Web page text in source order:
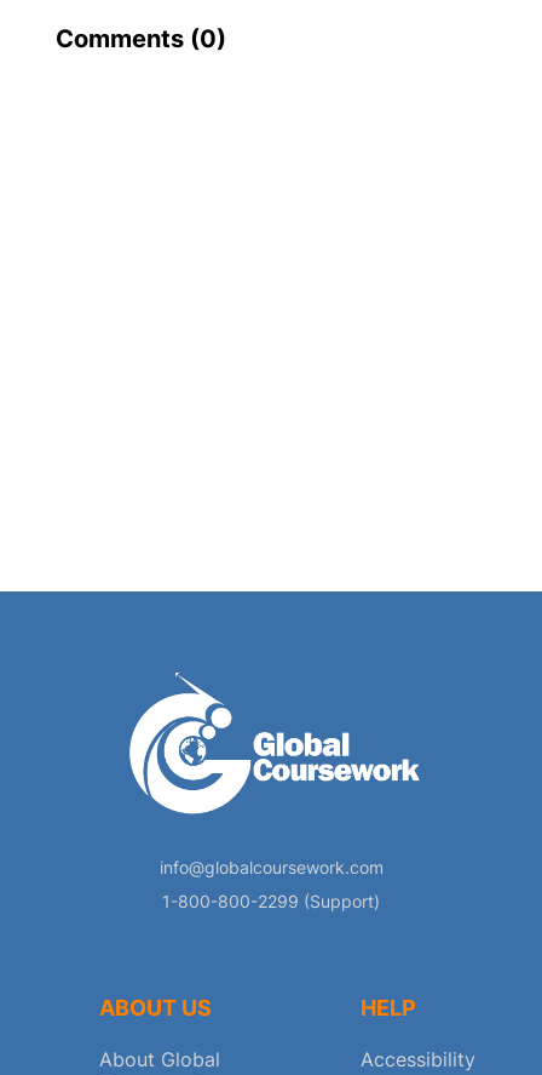
Comments (0)
info@globalcoursework.com
1-800-800-2299 (Support)
ABOUT US
About Global
HELP
Accessibility